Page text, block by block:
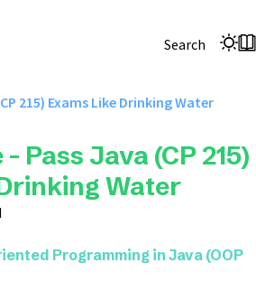
Search
215) Exams Like Drinking Water
Pass Java (CP 215)
Water
Programming in Java (OOP